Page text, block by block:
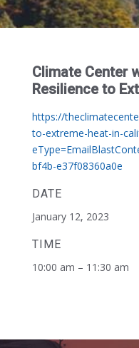
Climate Center
Resilience to
https://
to-extreme-heat-in-
bf4b-e37f08360a0e
DATE
January 12, 2023
TIME
10:00 am – 11:30 am